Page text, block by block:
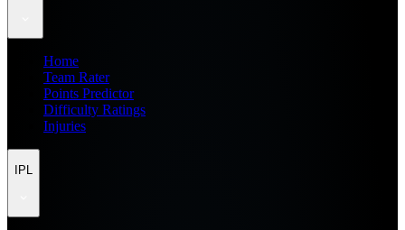
Home
Team Rater
Points Predictor
Difficulty Ratings
Injuries
IPL